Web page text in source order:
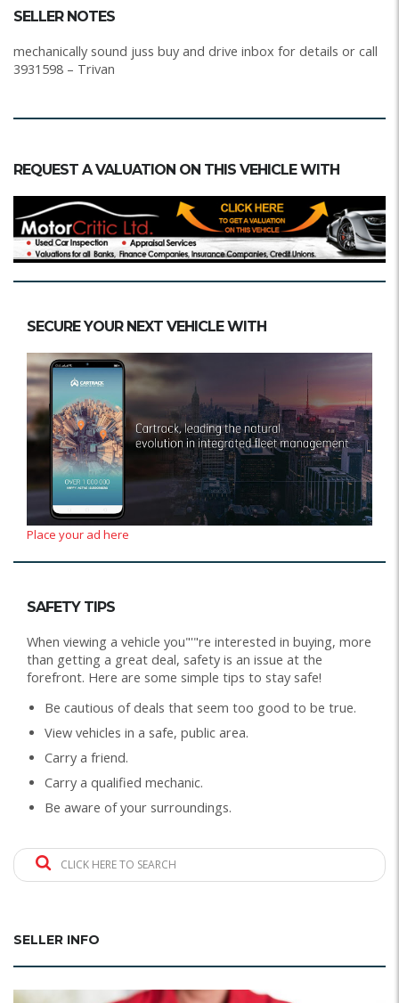
SELLER NOTES
mechanically sound juss buy and drive inbox for details or call
3931598 – Trivan
REQUEST A VALUATION ON THIS VEHICLE WITH
SECURE YOUR NEXT VEHICLE WITH
Place your ad here
SAFETY TIPS
When viewing a vehicle you"'"re interested in buying, more
than getting a great deal, safety is an issue at the
forefront. Here are some simple tips to stay safe!
Be cautious of deals that seem too good to be true.
View vehicles in a safe, public area.
Carry a friend.
Carry a qualified mechanic.
Be aware of your surroundings.
CLICK HERE TO SEARCH
SELLER INFO